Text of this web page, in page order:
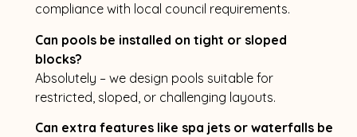
compliance with local council requirements.
Can pools be installed on tight or sloped
blocks?
Absolutely – we design pools suitable for
restricted, sloped, or challenging layouts.
Can extra features like spa jets or waterfalls be